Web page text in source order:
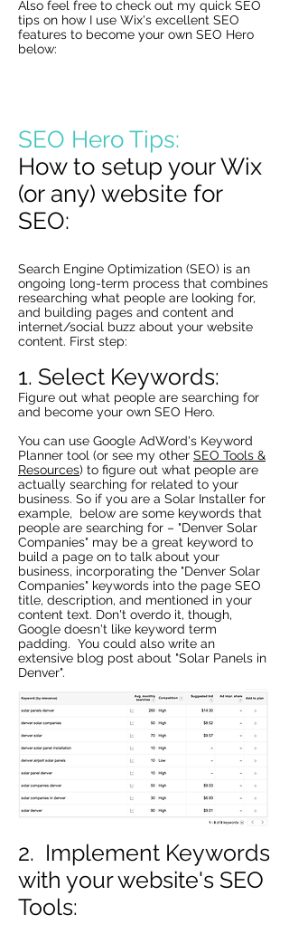
Also feel free to check out my quick SEO
tips on how I use Wix's excellent SEO
features to become your own SEO Hero
below:
SEO Hero Tips:
How to setup your Wix
(or any) website for
SEO:
Search Engine Optimization (SEO) is an
ongoing long-term process that combines
researching what people are looking for,
and building pages and content and
internet/social buzz about your website
content. First step:
1. Select Keywords:
Figure out what people are searching for
and become your own SEO Hero.
You can use Google AdWord's Keyword
Planner tool (or see my other SEO Tools &
Resources) to figure out what people are
actually searching for related to your
business. So if you are a Solar Installer for
example, below are some keywords that
people are searching for – "Denver Solar
Companies" may be a great keyword to
build a page on to talk about your
business, incorporating the "Denver Solar
Companies" keywords into the page SEO
title, description, and mentioned in your
content text. Don't overdo it, though,
Google doesn't like keyword term
padding. You could also write an
extensive blog post about "Solar Panels in
Denver".
2. Implement Keywords
with your website's SEO
Tools: